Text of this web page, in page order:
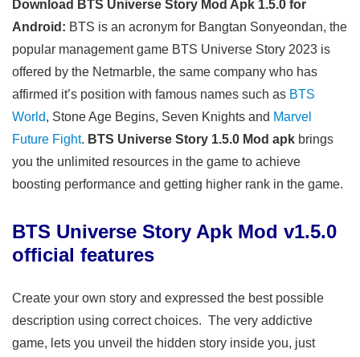
Download BTS Universe Story Mod Apk 1.5.0 for
Android: BTS is an acronym for Bangtan Sonyeondan, the
popular management game BTS Universe Story 2023 is
offered by the Netmarble, the same company who has
affirmed it’s position with famous names such as BTS
World, Stone Age Begins, Seven Knights and Marvel
Future Fight. BTS Universe Story 1.5.0 Mod apk brings
you the unlimited resources in the game to achieve
boosting performance and getting higher rank in the game.
BTS Universe Story Apk Mod v1.5.0
official features
Create your own story and expressed the best possible
description using correct choices. The very addictive
game, lets you unveil the hidden story inside you, just